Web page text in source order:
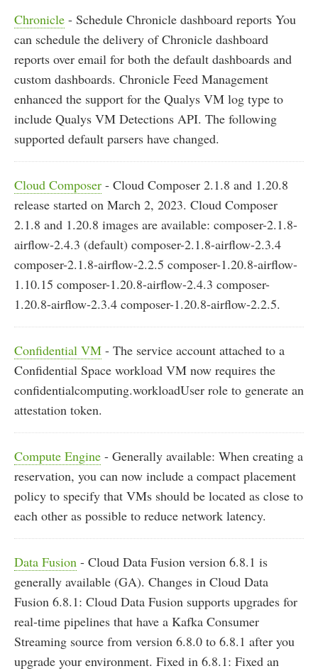
Chronicle - Schedule Chronicle dashboard reports You
can schedule the delivery of Chronicle dashboard
reports over email for both the default dashboards and
custom dashboards. Chronicle Feed Management
enhanced the support for the Qualys VM log type to
include Qualys VM Detections API. The following
supported default parsers have changed.
Cloud Composer - Cloud Composer 2.1.8 and 1.20.8
release started on March 2, 2023. Cloud Composer
2.1.8 and 1.20.8 images are available: composer-2.1.8-
airflow-2.4.3 (default) composer-2.1.8-airflow-2.3.4
composer-2.1.8-airflow-2.2.5 composer-1.20.8-airflow-
1.10.15 composer-1.20.8-airflow-2.4.3 composer-
1.20.8-airflow-2.3.4 composer-1.20.8-airflow-2.2.5.
Confidential VM - The service account attached to a
Confidential Space workload VM now requires the
confidentialcomputing.workloadUser role to generate an
attestation token.
Compute Engine - Generally available: When creating a
reservation, you can now include a compact placement
policy to specify that VMs should be located as close to
each other as possible to reduce network latency.
Data Fusion - Cloud Data Fusion version 6.8.1 is
generally available (GA). Changes in Cloud Data
Fusion 6.8.1: Cloud Data Fusion supports upgrades for
real-time pipelines that have a Kafka Consumer
Streaming source from version 6.8.0 to 6.8.1 after you
upgrade your environment. Fixed in 6.8.1: Fixed an